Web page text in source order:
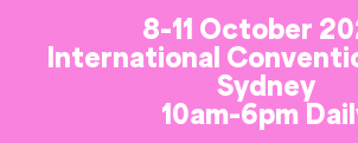
8-11 October
International
Sydney
10am-6pm